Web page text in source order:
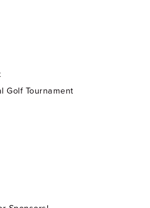
Golf Tournament